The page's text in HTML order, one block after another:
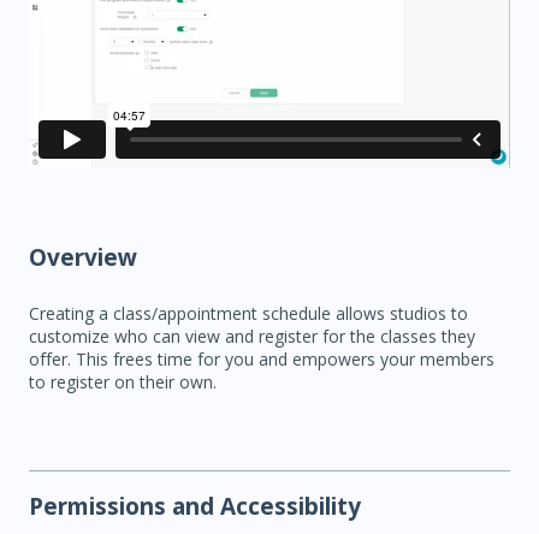
Overview
Creating a class/appointment schedule allows studios to
customize who can view and register for the classes they
offer. This frees time for you and empowers your members
to register on their own.
Permissions and Accessibility